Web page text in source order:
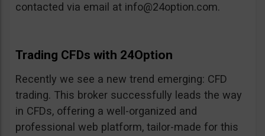
contacted via email at info@24option.com.
Trading CFDs with 24Option
Recently we see a new trend emerging: CFD
trading. This broker successfully leads the way
in CFDs, offering a well-organized and
professional web platform, tailor-made for this